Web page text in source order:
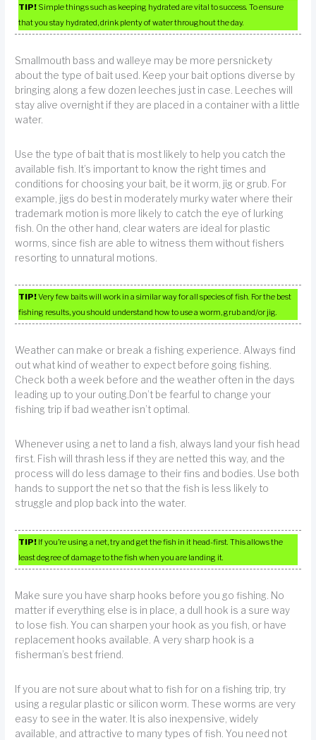
TIP! Simple things such as keeping hydrated are vital to success. To ensure
that you stay hydrated, drink plenty of water throughout the day.
Smallmouth bass and walleye may be more persnickety
about the type of bait used. Keep your bait options diverse by
bringing along a few dozen leeches just in case. Leeches will
stay alive overnight if they are placed in a container with a little
water.
Use the type of bait that is most likely to help you catch the
available fish. It’s important to know the right times and
conditions for choosing your bait, be it worm, jig or grub. For
example, jigs do best in moderately murky water where their
trademark motion is more likely to catch the eye of lurking
fish. On the other hand, clear waters are ideal for plastic
worms, since fish are able to witness them without fishers
resorting to unnatural motions.
TIP!Very few baits will work in a similar way for all species of fish. For the best
fishing results, you should understand how to use a worm, grub and/or jig.
Weather can make or break a fishing experience. Always find
out what kind of weather to expect before going fishing.
Check both a week before and the weather often in the days
leading up to your outing.Don’t be fearful to change your
fishing trip if bad weather isn’t optimal.
Whenever using a net to land a fish, always land your fish head
first. Fish will thrash less if they are netted this way, and the
process will do less damage to their fins and bodies. Use both
hands to support the net so that the fish is less likely to
struggle and plop back into the water.
TIP! If you’re using a net, try and get the fish in it head-first. This allows the
least degree of damage to the fish when you are landing it.
Make sure you have sharp hooks before you go fishing. No
matter if everything else is in place, a dull hook is a sure way
to lose fish. You can sharpen your hook as you fish, or have
replacement hooks available. A very sharp hook is a
fisherman’s best friend.
If you are not sure about what to fish for on a fishing trip, try
using a regular plastic or silicon worm. These worms are very
easy to see in the water. It is also inexpensive, widely
available, and attractive to many types of fish. You need not